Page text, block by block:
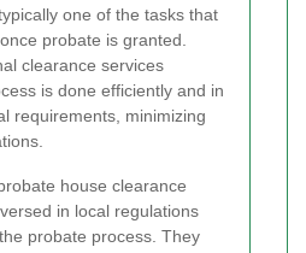
one of the tasks that
probate is granted.
clearance services
is done efficiently and in
requirements, minimizing
house clearance
in local regulations
probate process. They